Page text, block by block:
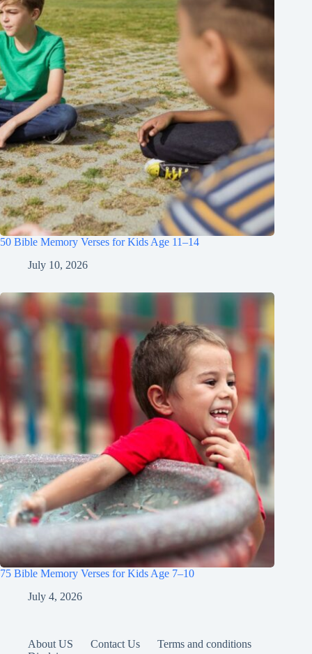
50 Bible Memory Verses for Kids Age 11–14
July 10, 2026
75 Bible Memory Verses for Kids Age 7–10
July 4, 2026
About US Contact Us
Terms and conditions